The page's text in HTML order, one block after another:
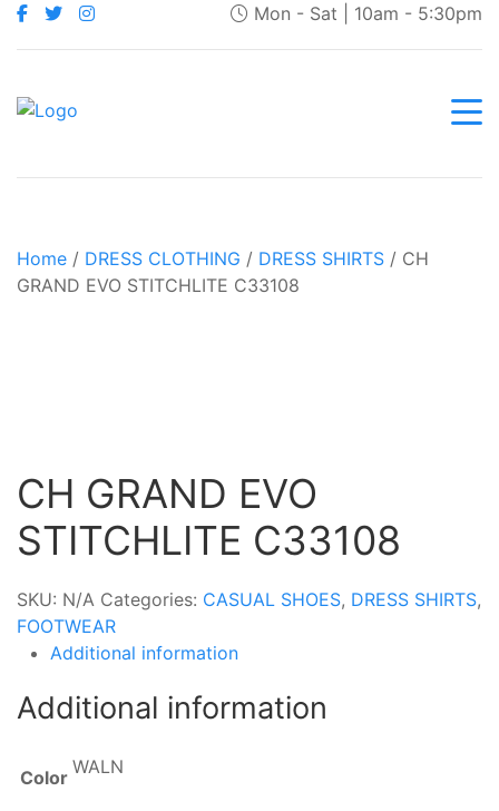
Mon - Sat | 10am - 5:30pm
Home / DRESS CLOTHING / DRESS SHIRTS / CH
GRAND EVO STITCHLITE C33108
CH GRAND EVO
STITCHLITE C33108
SKU: N/A Categories: CASUAL SHOES, DRESS SHIRTS,
FOOTWEAR
Additional information
Additional information
Color WALN